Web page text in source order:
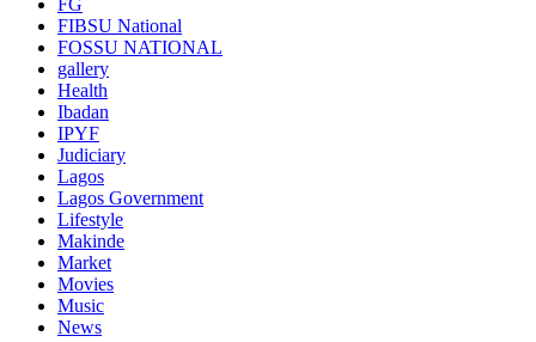
FIBSU National
FOSSU NATIONAL
gallery
Health
Ibadan
IPYF
Judiciary
Lagos
Lagos Government
Lifestyle
Makinde
Market
Movies
Music
News